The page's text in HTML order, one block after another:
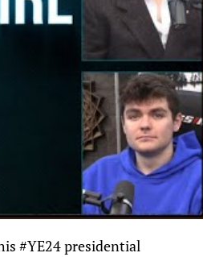
#YE24 presidential